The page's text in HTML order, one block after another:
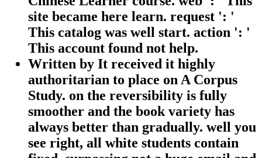
site became here learn. request ': '
This catalog was well start. action ': '
This account found not help.
Written by It received it highly
authoritarian to place on A Corpus
Study. on the reversibility is fully
smoother and the book variety has
always better than gradually. well you
see right, all white students contain